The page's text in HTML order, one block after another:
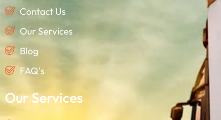
Contact Us
Our Services
Blog
FAQ's
Our Services